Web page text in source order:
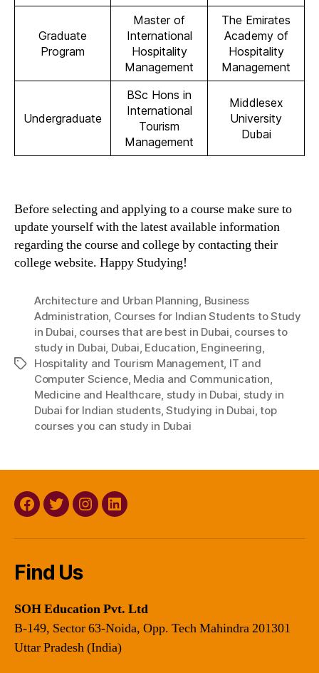
Graduate
Program
Master of
International
Hospitality
Management
The Emirates
Academy of
Hospitality
Management
Undergraduate
BSc Hons in
International
Tourism
Management
Middlesex
University
Dubai
Before selecting and applying to a course make sure to
update yourself with the latest available information
regarding the course and college by contacting their
college website. Happy Studying!
Tags
Architecture and Urban Planning, Business
Administration, Courses for Indian Students to Study
in Dubai, courses that are best in Dubai, courses to
study in Dubai, Dubai, Education, Engineering,
Hospitality and Tourism Management, IT and
Computer Science, Media and Communication,
Medicine and Healthcare, study in Dubai, study in
Dubai for Indian students,Studying in Dubai,top
courses you can study in Dubai
Facebook
TwitterInstagramLinkedin
Find Us
SOH Education Pvt. Ltd
B-149, Sector 63-Noida, Opp. Tech Mahindra 201301
Uttar Pradesh (India)